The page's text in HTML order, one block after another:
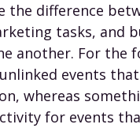
the difference
tasks, and
another. For the
events
whereas
for events